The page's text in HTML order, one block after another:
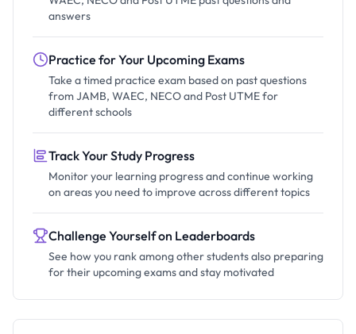
answers
Practice for Your Upcoming Exams
Take a timed practice exam based on past questions
from JAMB, WAEC, NECO and Post UTME for
different schools
Track Your Study Progress
Monitor your learning progress and continue working
on areas you need to improve across different topics
Challenge Yourself on Leaderboards
See how you rank among other students also preparing
for their upcoming exams and stay motivated